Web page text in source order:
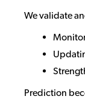
We validate
Prediction